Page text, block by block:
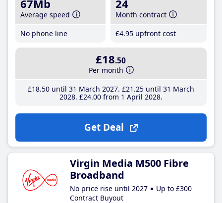
67Mb
Average speed
No phone line
24
Month contract
£4.95 upfront cost
£18.50
Per month
£18.50until 31 March 2027 £21 .25until 31 March
2028 £24.00from 1 April 2028
Get Deal
Virgin Media M500 Fibre
Broadband
No price rise until 2027
Up to £300
Contract Buyout